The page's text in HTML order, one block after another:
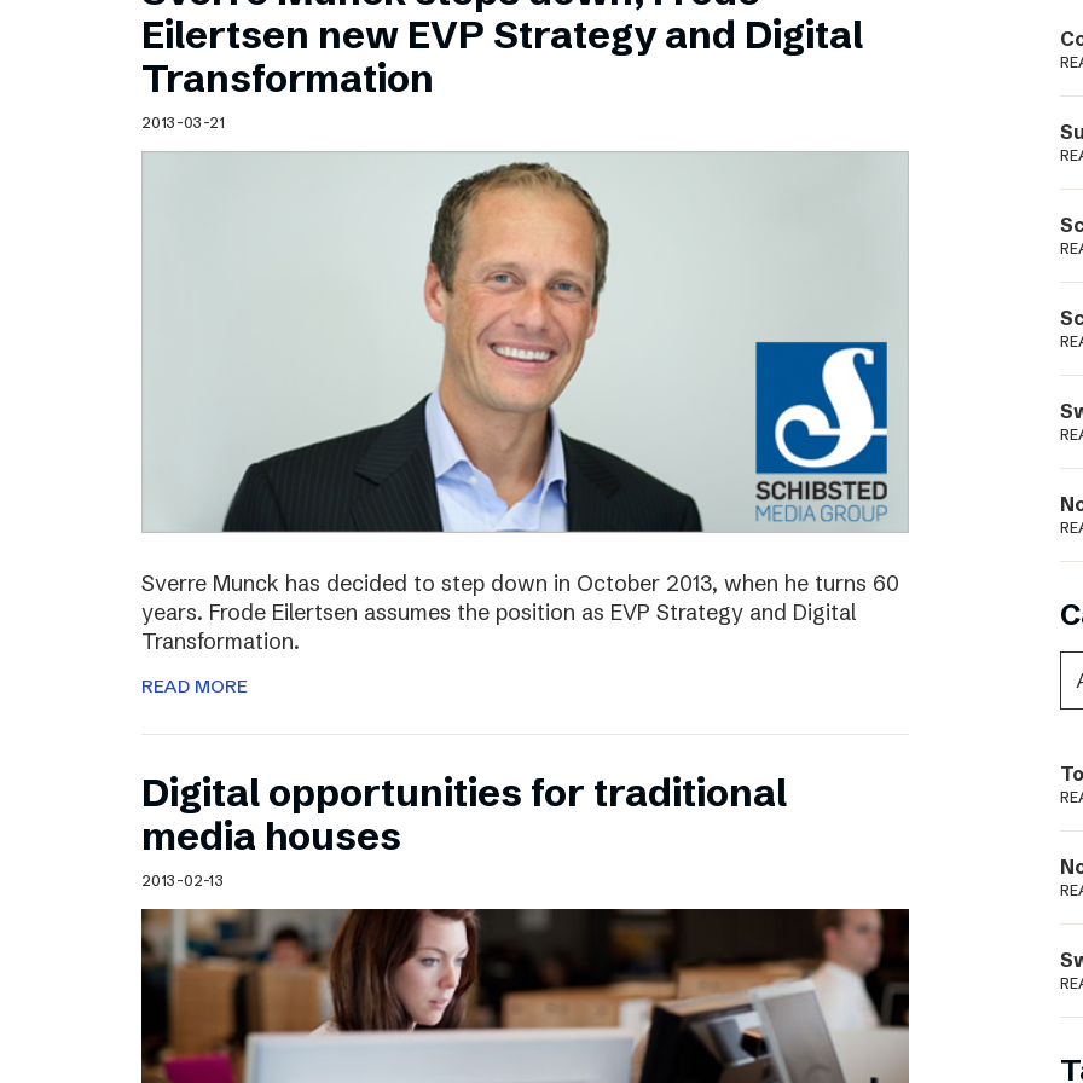
Schibsted’s visual design
Content style guide
Eilertsen new EVP Strategy and Digital
Transformation
2013-03-21
Sverre Munck has decided to step down in October 2013, when he turns 60
years. Frode Eilertsen assumes the position as EVP Strategy and Digital
Transformation.
READ MORE
Digital opportunities for traditional
media houses
2013-02-13